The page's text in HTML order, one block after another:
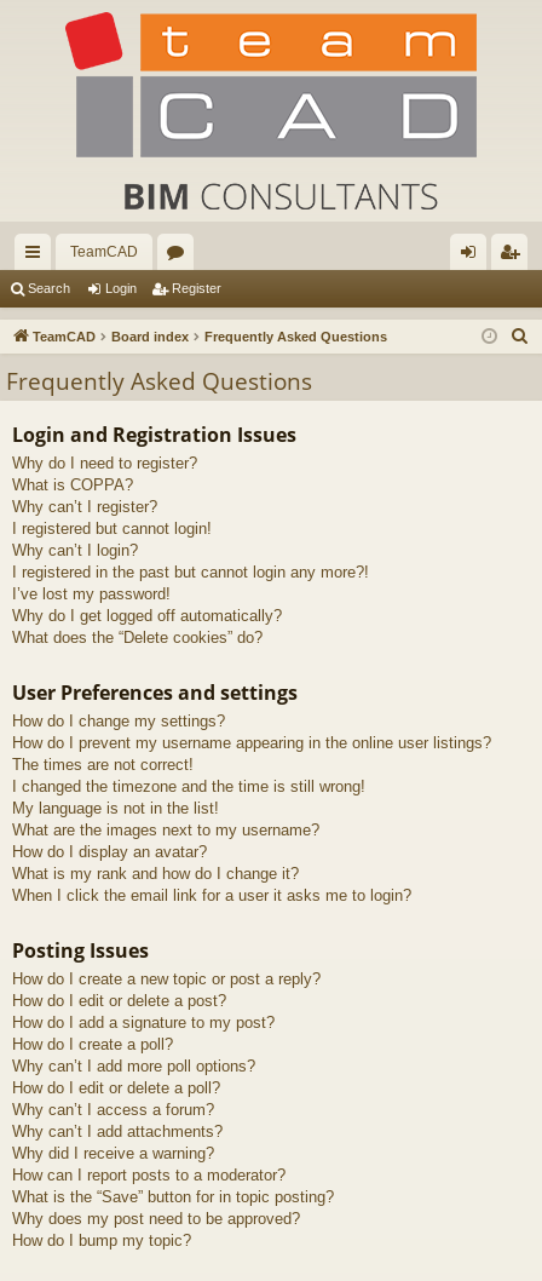
ui
ck
ks
TeamCAD
or
u
s
in ist
Search Login Register
TeamCAD Board index Frequently Asked Questions
Frequently Asked Questions
Login and Registration Issues
Why do I need to register?
What is COPPA?
Why can’t I register?
I registered but cannot login!
Why can’t I login?
I registered in the past but cannot login any more?!
I’ve lost my password!
Why do I get logged off automatically?
What does the “Delete cookies” do?
User Preferences and settings
How do I change my settings?
How do I prevent my username appearing in the online user listings?
The times are not correct!
I changed the timezone and the time is still wrong!
My language is not in the list!
What are the images next to my username?
How do I display an avatar?
What is my rank and how do I change it?
When I click the email link for a user it asks me to login?
Posting Issues
How do I create a new topic or post a reply?
How do I edit or delete a post?
How do I add a signature to my post?
How do I create a poll?
Why can’t I add more poll options?
How do I edit or delete a poll?
Why can’t I access a forum?
Why can’t I add attachments?
Why did I receive a warning?
How can I report posts to a moderator?
What is the “Save” button for in topic posting?
Why does my post need to be approved?
How do I bump my topic?